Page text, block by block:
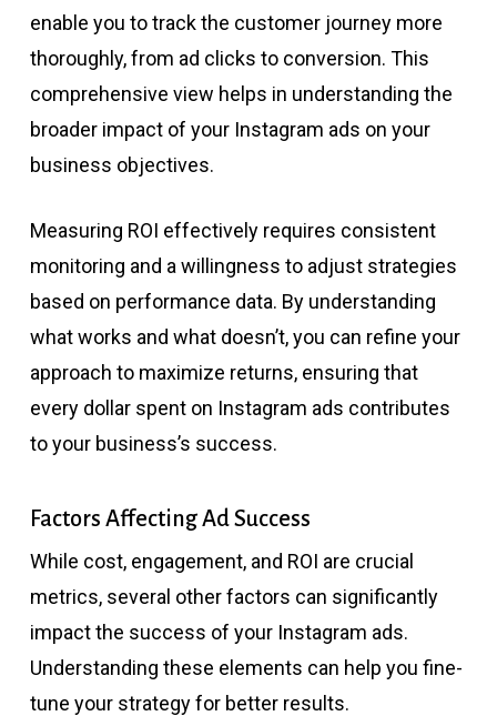
enable you to track the customer journey more
thoroughly, from ad clicks to conversion. This
comprehensive view helps in understanding the
broader impact of your Instagram ads on your
business objectives.
Measuring ROI effectively requires consistent
monitoring and a willingness to adjust strategies
based on performance data. By understanding
what works and what doesn’t, you can refine your
approach to maximize returns, ensuring that
every dollar spent on Instagram ads contributes
to your business’s success.
Factors Affecting Ad Success
While cost, engagement, and ROI are crucial
metrics, several other factors can significantly
impact the success of your Instagram ads.
Understanding these elements can help you fine-
tune your strategy for better results.